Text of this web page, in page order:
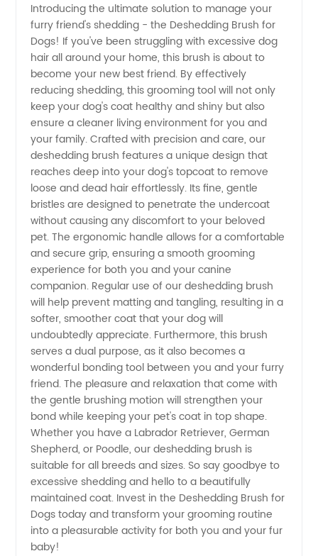
Dogs:
Your
Trusted
Wholesale
Supplier
Introducing the ultimate solution to manage your
furry friend's shedding - the Deshedding Brush for
Dogs! If you've been struggling with excessive dog
hair all around your home, this brush is about to
become your new best friend. By effectively
reducing shedding, this grooming tool will not only
keep your dog's coat healthy and shiny but also
ensure a cleaner living environment for you and
your family. Crafted with precision and care, our
deshedding brush features a unique design that
reaches deep into your dog's topcoat to remove
loose and dead hair effortlessly. Its fine, gentle
bristles are designed to penetrate the undercoat
without causing any discomfort to your beloved
pet. The ergonomic handle allows for a comfortable
and secure grip, ensuring a smooth grooming
experience for both you and your canine
companion. Regular use of our deshedding brush
will help prevent matting and tangling, resulting in a
softer, smoother coat that your dog will
undoubtedly appreciate. Furthermore, this brush
serves a dual purpose, as it also becomes a
wonderful bonding tool between you and your furry
friend. The pleasure and relaxation that come with
the gentle brushing motion will strengthen your
bond while keeping your pet's coat in top shape.
Whether you have a Labrador Retriever, German
Shepherd, or Poodle, our deshedding brush is
suitable for all breeds and sizes. So say goodbye to
excessive shedding and hello to a beautifully
maintained coat. Invest in the Deshedding Brush for
Dogs today and transform your grooming routine
into a pleasurable activity for both you and your fur
baby!